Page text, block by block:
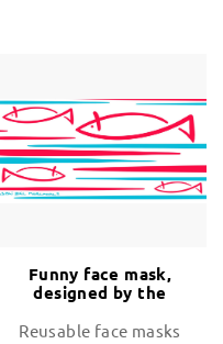
Funny face mask,
designed by the
Reusable face masks